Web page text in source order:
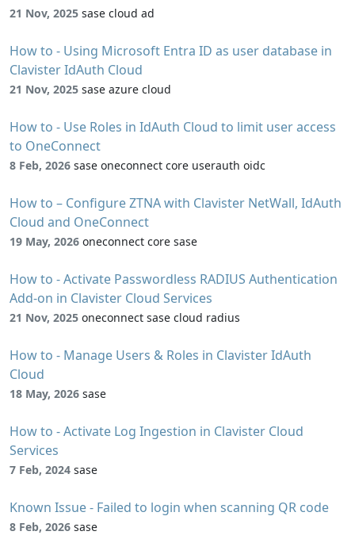
21 Nov, 2025 sase cloud ad
How to - Using Microsoft Entra ID as user database in
Clavister IdAuth Cloud
21 Nov, 2025 sase azure cloud
How to - Use Roles in IdAuth Cloud to limit user access
to OneConnect
8 Feb, 2026 sase oneconnect core userauth oidc
How to – Configure ZTNA with Clavister NetWall, IdAuth
Cloud and OneConnect
19 May, 2026 oneconnect core sase
How to - Activate Passwordless RADIUS Authentication
Add-on in Clavister Cloud Services
21 Nov, 2025 oneconnect sase cloud radius
How to - Manage Users & Roles in Clavister IdAuth
Cloud
18 May, 2026 sase
How to - Activate Log Ingestion in Clavister Cloud
Services
7 Feb, 2024 sase
Known Issue - Failed to login when scanning QR code
8 Feb, 2026 sase